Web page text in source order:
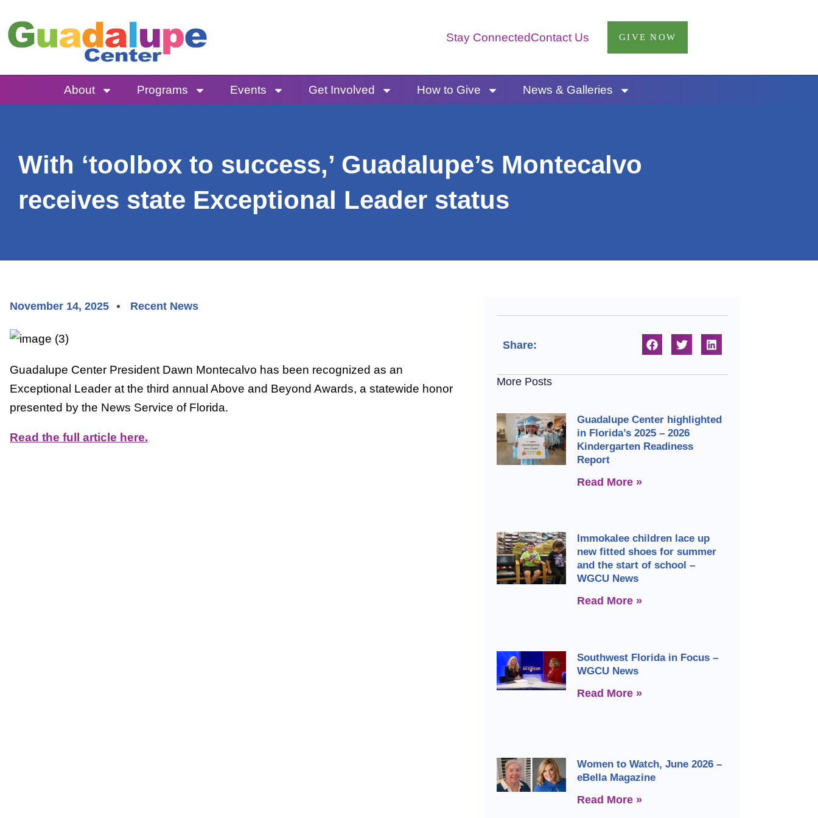
to
content
Stay ConnectedContact Us GIVE NOW
About Programs Events Get Involved How to Give News & Galleries
With ‘toolbox to success,’ Guadalupe’s Montecalvo
receives state Exceptional Leader status
November 14, 2025 Recent News
Guadalupe Center President Dawn Montecalvo has been recognized as an
Exceptional Leader at the third annual Above and Beyond Awards, a statewide honor
presented by the News Service of Florida.
Read the full article here.
Share:
More Posts
Guadalupe Center highlighted
in Florida’s 2025 – 2026
Kindergarten Readiness
Report
Read More »
Immokalee children lace up
new fitted shoes for summer
and the start of school –
WGCU News
Read More »
Southwest Florida in Focus –
WGCU News
Read More »
Women to Watch, June 2026 –
eBella Magazine
Read More »